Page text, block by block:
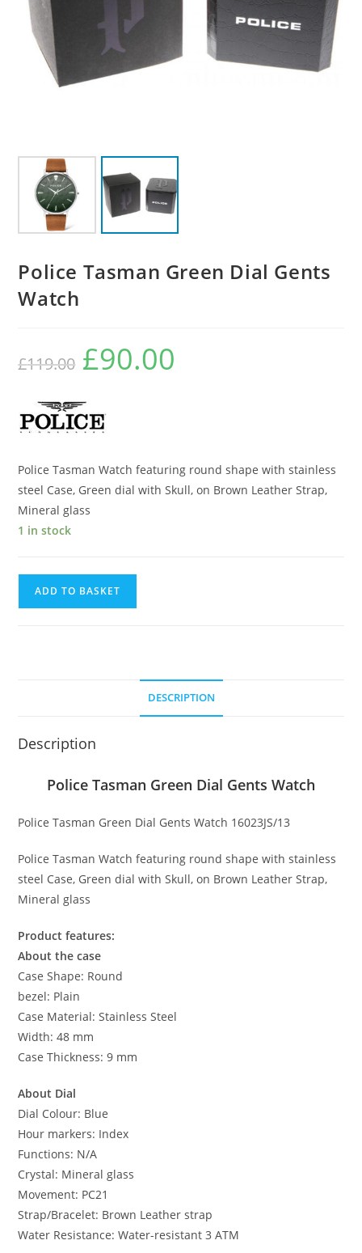
Police Tasman Green Dial Gents
Watch
£119.00
Original
price
was:
£90.00
Police Tasman Watch featuring round shape with stainless
steel Case, Green dial with Skull, on Brown Leather Strap,
Mineral glass
1 in stock
ADD TO BASKET
DESCRIPTION
Description
Police Tasman Green Dial Gents Watch
Police Tasman Green Dial Gents Watch 16023JS/13
Police Tasman Watch featuring round shape with stainless
steel Case, Green dial with Skull, on Brown Leather Strap,
Mineral glass
Product features:
About the case
Case Shape: Round
bezel: Plain
Case Material: Stainless Steel
Width: 48 mm
Case Thickness: 9 mm
About Dial
Dial Colour: Blue
Hour markers: Index
Functions: N/A
Crystal: Mineral glass
Movement: PC21
Strap/Bracelet: Brown Leather strap
Water Resistance: Water-resistant 3 ATM